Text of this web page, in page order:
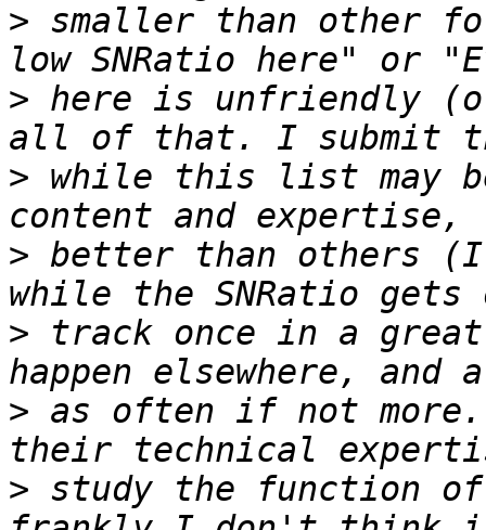
> smaller than other
> here is unfriendly
> while this list may
> better than others
> track once in a
> as often if not more.
> study the function